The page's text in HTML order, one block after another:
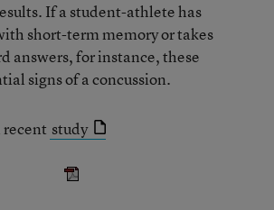
If a student-athlete has
short-term memory or takes
answers, for instance, these
signs of a concussion.
recent study